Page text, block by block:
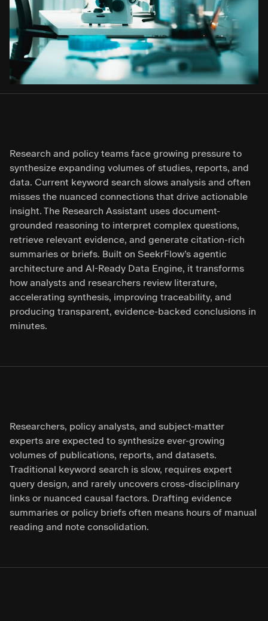
Research and policy teams face growing pressure to
synthesize expanding volumes of studies, reports, and
data. Current keyword search slows analysis and often
misses the nuanced connections that drive actionable
insight. The Research Assistant uses document-
grounded reasoning to interpret complex questions,
retrieve relevant evidence, and generate citation-rich
summaries or briefs. Built on SeekrFlow’s agentic
architecture and AI-Ready Data Engine, it transforms
how analysts and researchers review literature,
accelerating synthesis, improving traceability, and
producing transparent, evidence-backed conclusions in
minutes.
Researchers, policy analysts, and subject-matter
experts are expected to synthesize ever-growing
volumes of publications, reports, and datasets.
Traditional keyword search is slow, requires expert
query design, and rarely uncovers cross-disciplinary
links or nuanced causal factors. Drafting evidence
summaries or policy briefs often means hours of manual
reading and note consolidation.